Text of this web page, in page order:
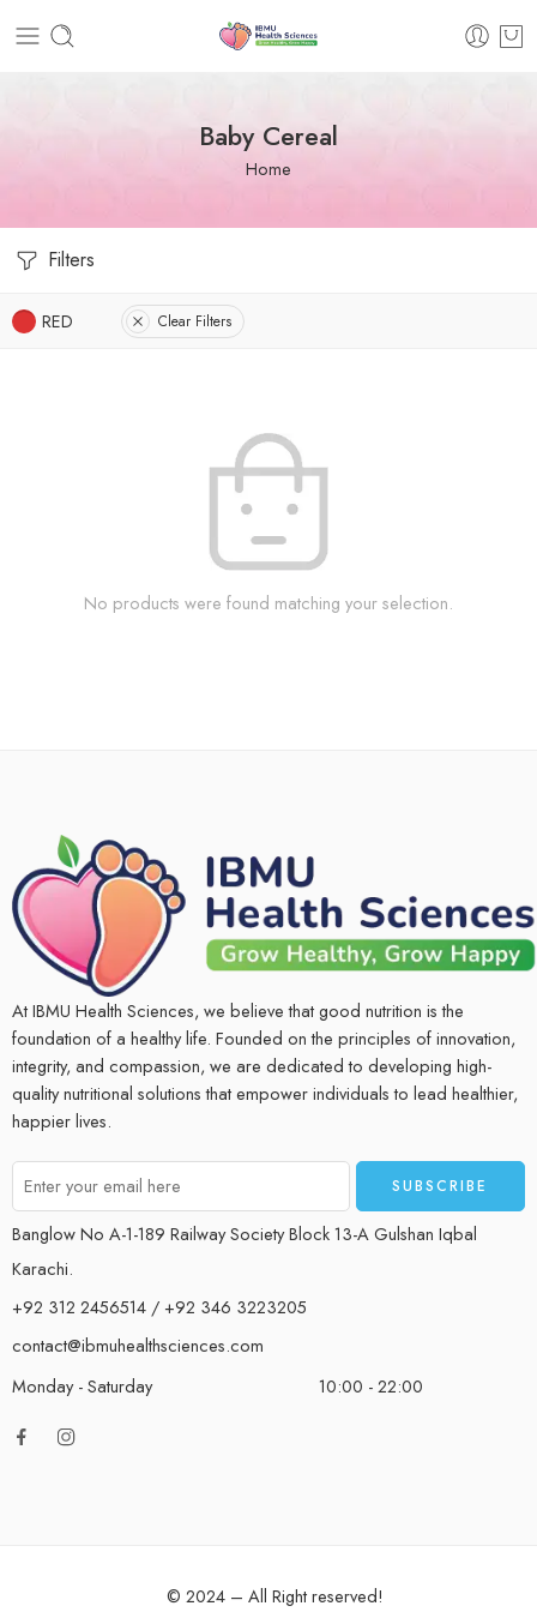
Baby Cereal
Home
Filters
RED Clear Filters
No products were found matching your selection.
At IBMU Health Sciences, we believe that good nutrition is the
foundation of a healthy life. Founded on the principles of innovation,
integrity, and compassion, we are dedicated to developing high-
quality nutritional solutions that empower individuals to lead healthier,
happier lives.
Banglow No A-1-189 Railway Society Block 13-A Gulshan Iqbal
Karachi.
+92 312 2456514 / +92 346 3223205
contact@ibmuhealthsciences.com
Monday - Saturday
10:00 - 22:00
© 2024 – All Right reserved!